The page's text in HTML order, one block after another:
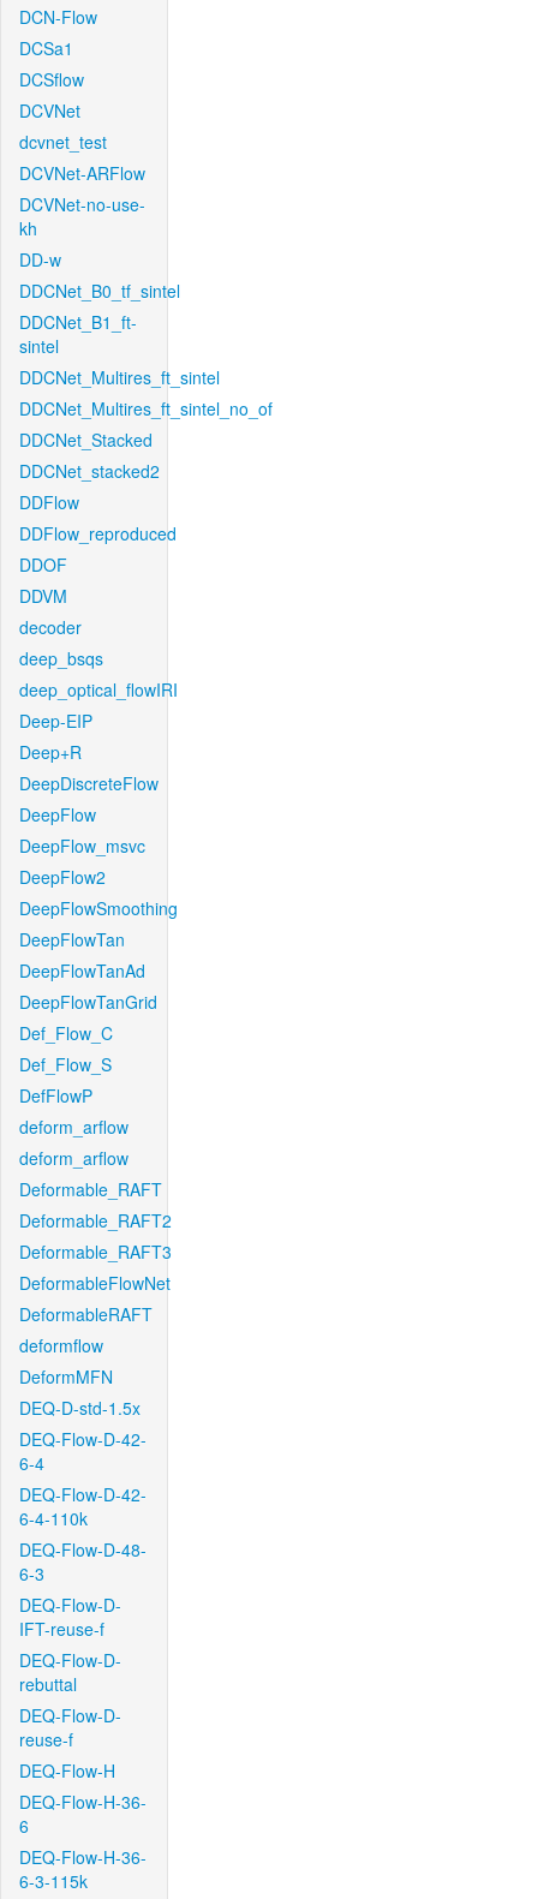
DCN-Flow
DCSa1
DCSflow
DCVNet
dcvnet_test
DCVNet-ARFlow
DCVNet-no-use-
kh
DD-w
DDCNet_B0_tf_sintel
DDCNet_B1_ft-
sintel
DDCNet_Multires_ft_sintel
DDCNet_Multires_ft_sintel_no_of
DDCNet_Stacked
DDCNet_stacked2
DDFlow
DDFlow_reproduced
DDOF
DDVM
decoder
deep_bsqs
deep_optical_flowIRI
Deep-EIP
Deep+R
DeepDiscreteFlow
DeepFlow
DeepFlow_msvc
DeepFlow2
DeepFlowSmoothing
DeepFlowTan
DeepFlowTanAd
DeepFlowTanGrid
Def_Flow_C
Def_Flow_S
DefFlowP
deform_arflow
deform_arflow
Deformable_RAFT
Deformable_RAFT2
Deformable_RAFT3
DeformableFlowNet
DeformableRAFT
deformflow
DeformMFN
DEQ-D-std-1.5x
DEQ-Flow-D-42-
6-4
DEQ-Flow-D-42-
6-4-110k
DEQ-Flow-D-48-
6-3
DEQ-Flow-D-
IFT-reuse-f
DEQ-Flow-D-
rebuttal
DEQ-Flow-D-
reuse-f
DEQ-Flow-H
DEQ-Flow-H-36-
6
DEQ-Flow-H-36-
6-3-115k